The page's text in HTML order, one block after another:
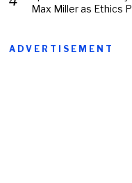
Max Miller as Ethics
ADVERTISEMENT